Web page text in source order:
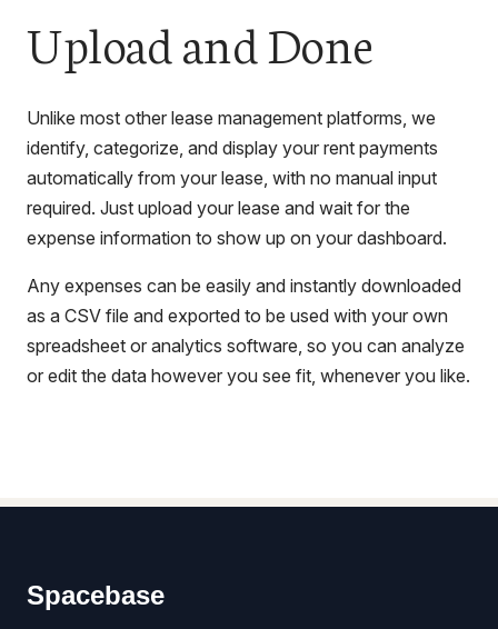
Upload and Done
Unlike most other lease management platforms, we
identify, categorize, and display your rent payments
automatically from your lease, with no manual input
required. Just upload your lease and wait for the
expense information to show up on your dashboard.
Any expenses can be easily and instantly downloaded
as a CSV file and exported to be used with your own
spreadsheet or analytics software, so you can analyze
or edit the data however you see fit, whenever you like.
Spacebase